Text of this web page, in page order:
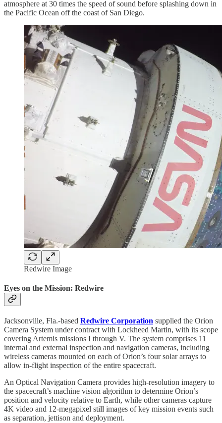
atmosphere at 30 times the speed of sound before splashing down in
the Pacific Ocean off the coast of San Diego.
Redwire Image
Eyes on the Mission: Redwire
Jacksonville, Fla.-based Redwire Corporation supplied the Orion
Camera System under contract with Lockheed Martin, with its scope
covering Artemis missions I through V. The system comprises 11
internal and external inspection and navigation cameras, including
wireless cameras mounted on each of Orion’s four solar arrays to
allow in-flight inspection of the entire spacecraft.
An Optical Navigation Camera provides high-resolution imagery to
the spacecraft’s machine vision algorithm to determine Orion’s
position and velocity relative to Earth, while other cameras capture
4K video and 12-megapixel still images of key mission events such
as separation, jettison and deployment.